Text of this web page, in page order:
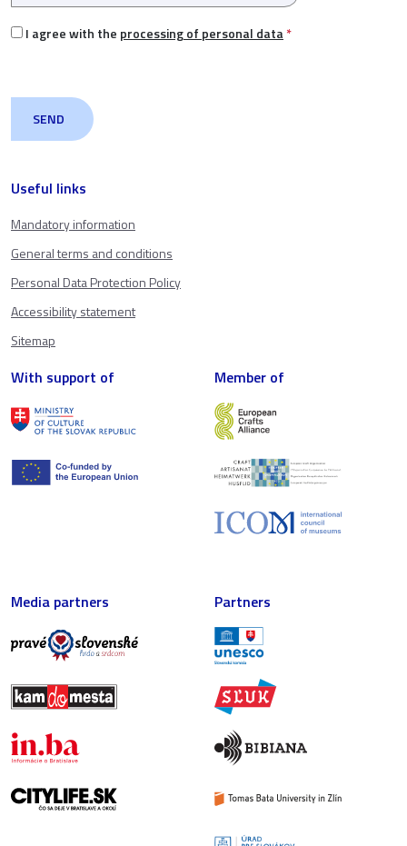
Useful links
Mandatory information
General terms and conditions
Personal Data Protection Policy
Accessibility statement
Sitemap
I agree with the processing of personal data*
With support of Member of
Media partners Partners